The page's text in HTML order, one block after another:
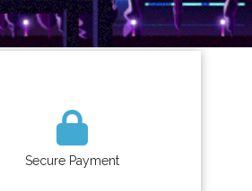
Secure Payment